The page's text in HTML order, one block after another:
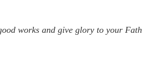
works and give glory to your